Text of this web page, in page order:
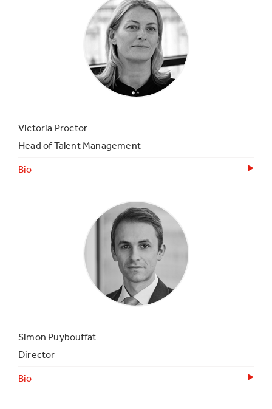
Victoria Proctor
Head of Talent Management
Bio
Simon Puybouffat
Director
Bio